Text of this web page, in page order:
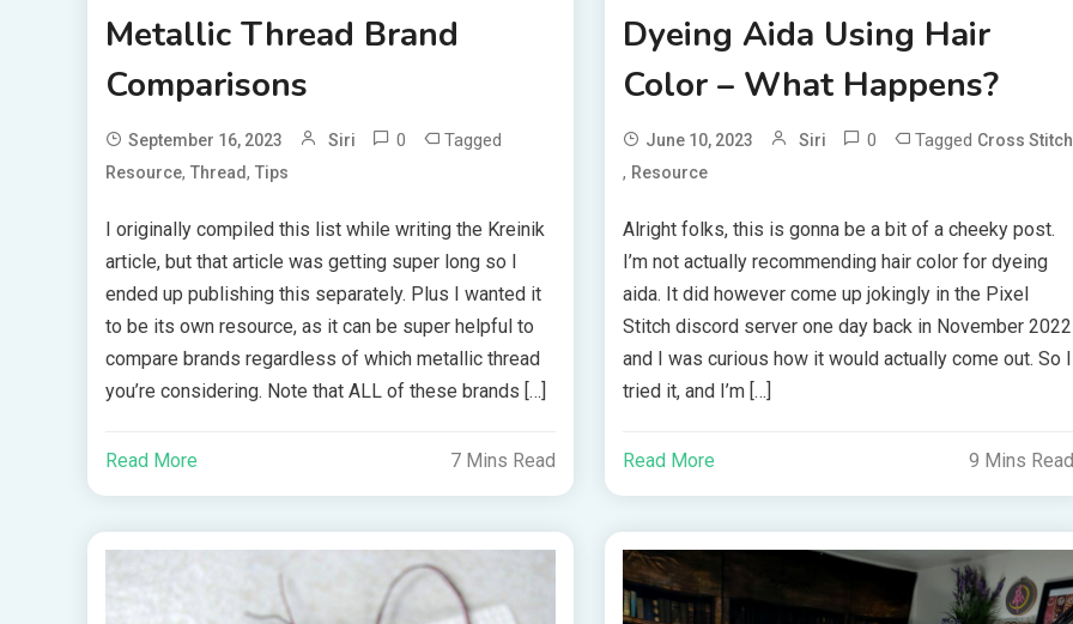
Metallic Thread Brand
Comparisons
September 16, 2023 Siri 0 Tagged
Resource, Thread, Tips
I originally compiled this list while writing the Kreinik
article, but that article was getting super long so I
ended up publishing this separately. Plus I wanted it
to be its own resource, as it can be super helpful to
compare brands regardless of which metallic thread
you’re considering. Note that ALL of these brands […]
Read More 7 Mins Read
Dyeing Aida Using Hair
Color – What Happens?
June 10, 2023 Siri 0 Tagged Cross Stitch
, Resource
Alright folks, this is gonna be a bit of a cheeky post.
I’m not actually recommending hair color for dyeing
aida. It did however come up jokingly in the Pixel
Stitch discord server one day back in November 2022
and I was curious how it would actually come out. So I
tried it, and I’m […]
Read More 9 Mins Read